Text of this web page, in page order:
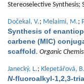
Stereoselective Synthesis;
Dočekal, V.; Melaimi, M.;
Synthesis of
carbene (MIC)
scaffold. Organic
Janecký, L.; Klepetářová, B.
N-fluoroalkyl-1,2,3-